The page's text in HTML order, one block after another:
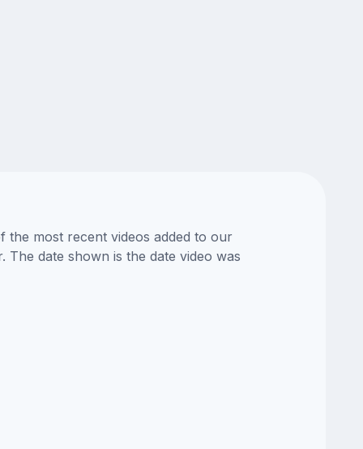
the most recent videos added to our
date shown is the date video was